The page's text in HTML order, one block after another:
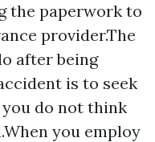
the paperwork to
provider.The
after being
is to seek
do not think
you employ